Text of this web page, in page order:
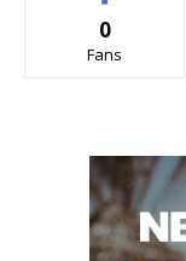
0
Fans